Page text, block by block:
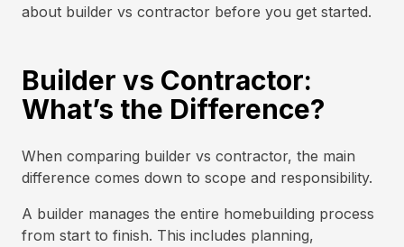
about builder vs contractor before you get started.
Builder vs Contractor:
What’s the Difference?
When comparing builder vs contractor, the main
difference comes down to scope and responsibility.
A builder manages the entire homebuilding process
from start to finish. This includes planning,